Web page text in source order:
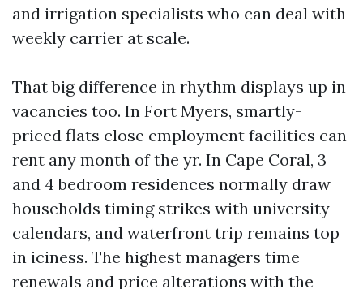
and irrigation specialists who can deal with
weekly carrier at scale.
That big difference in rhythm displays up in
vacancies too. In Fort Myers, smartly-
priced flats close employment facilities can
rent any month of the yr. In Cape Coral, 3
and 4 bedroom residences normally draw
households timing strikes with university
calendars, and waterfront trip remains top
in iciness. The highest managers time
renewals and price alterations with the